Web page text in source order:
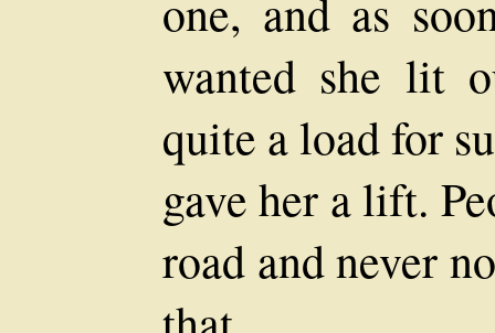
one, and as
wanted she lit
quite a load for
gave her a lift.
road and never